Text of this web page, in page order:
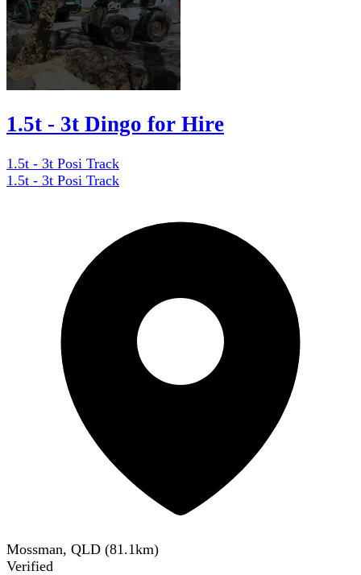
1.5t - 3t Dingo for Hire
1.5t - 3t Posi Track
1.5t - 3t Posi Track
Mossman, QLD (81.1km)
Verified